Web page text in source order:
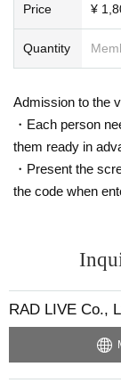
Price ¥
Quantity
Admission to the
・Each person
them ready in
・Present the
the code when
RAD LIVE Co.,